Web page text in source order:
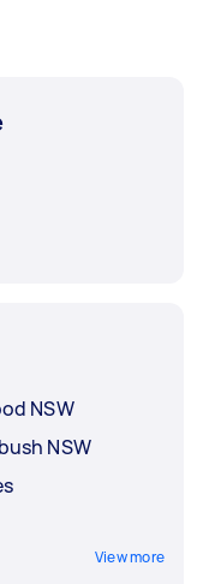
NSW
NSW
View more